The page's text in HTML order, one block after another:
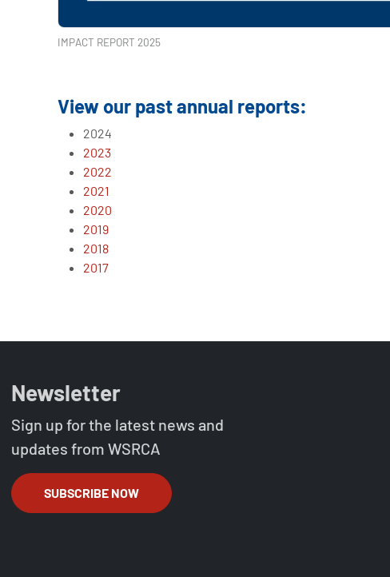
IMPACT REPORT 2025
View our past annual reports:
2024
2023
2022
2021
2020
2019
2018
2017
Newsletter
Sign up for the latest news and
updates from WSRCA
SUBSCRIBE NOW